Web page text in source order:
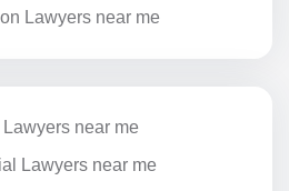
Lawyers near me
near me
Lawyers near me